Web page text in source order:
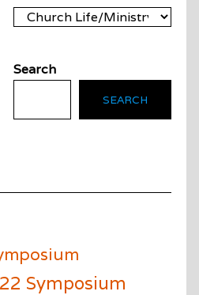
Categories
Search
SEARCH
Symposium